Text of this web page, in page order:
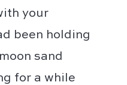
your
been holding
sand
for a while